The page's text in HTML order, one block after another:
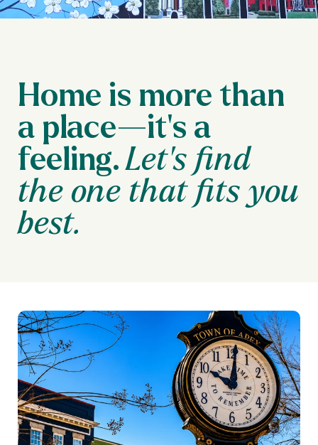
Home is more than
a place—it’s a
feeling.Let’s find
the one that fits you
best.